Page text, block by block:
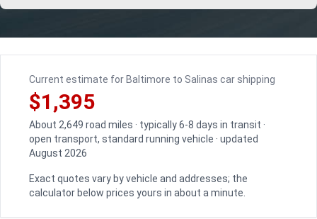
Current estimate for Baltimore to Salinas car shipping
$1,395
About 2,649 road miles · typically 6-8 days in transit ·
open transport, standard running vehicle · updated
August 2026
Exact quotes vary by vehicle and addresses; the
calculator below prices yours in about a minute.